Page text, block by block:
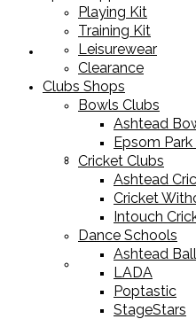
Sports Equipment
Cricket Equipment
Football Equipment
Playing Kit
Training Kit
Leisurewear
Clearance
Clubs Shops
Bowls Clubs
Ashtead
Epsom
Cricket Clubs
Ashtead
Cricket
Intouch
Dance Schools
Ashtead
LADA
Poptastic
StageStars